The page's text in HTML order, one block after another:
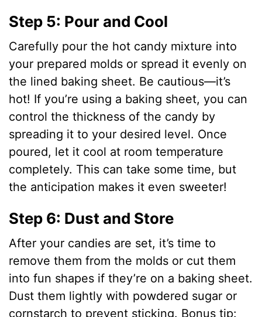
y
V
i
d
e
o
Step 5: Pour and Cool
Carefully pour the hot candy mixture into
your prepared molds or spread it evenly on
the lined baking sheet. Be cautious—it’s
hot! If you’re using a baking sheet, you can
control the thickness of the candy by
spreading it to your desired level. Once
poured, let it cool at room temperature
completely. This can take some time, but
the anticipation makes it even sweeter!
Step 6: Dust and Store
After your candies are set, it’s time to
remove them from the molds or cut them
into fun shapes if they’re on a baking sheet.
Dust them lightly with powdered sugar or
cornstarch to prevent sticking. Bonus tip: